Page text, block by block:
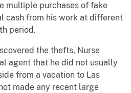
multiple purchases of fake
cash from his work at different
period.
the thefts, Nurse
agent that he did not usually
from a vacation to Las
made any recent large